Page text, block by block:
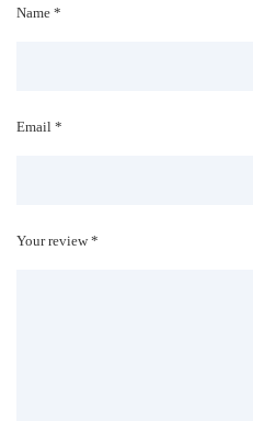
Name *
Email *
Your review *